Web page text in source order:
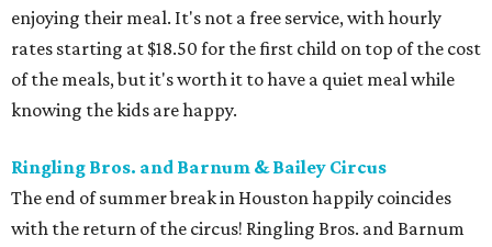
enjoying their meal. It's not a free service, with hourly
rates starting at $18.50 for the first child on top of the cost
of the meals, but it's worth it to have a quiet meal while
knowing the kids are happy.
Ringling Bros. and Barnum & Bailey Circus
The end of summer break in Houston happily coincides
with the return of the circus! Ringling Bros. and Barnum